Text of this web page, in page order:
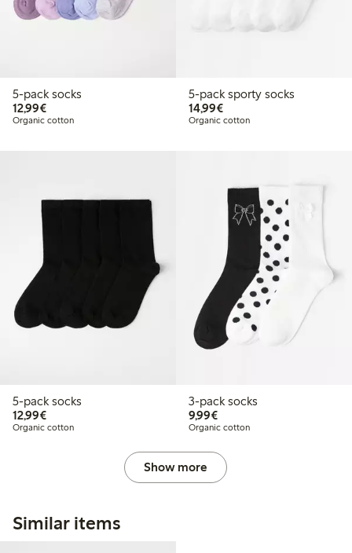
5-pack socks
12,99€€12.99
Organic cotton
5-pack sporty socks
14,99€€14.99
Organic cotton
5-pack socks
12,99€€12.99
Organic cotton
3-pack socks
9,99€€9.99
Organic cotton
Show more
Similar items